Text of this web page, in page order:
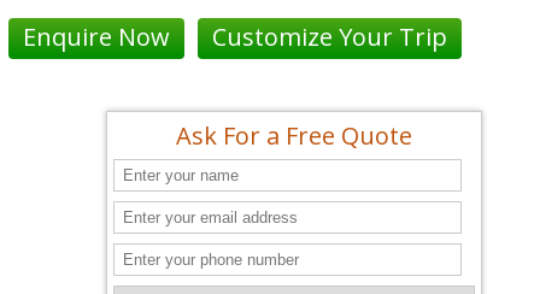
Enquire Now Customize Your Trip
Ask For a Free Quote